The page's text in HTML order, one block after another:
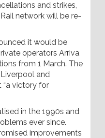
and strikes,
network will be re-
it would be
operators Arriva
from 1 March. The
and
“a victory for
in the 1990s and
ever since.
improvements